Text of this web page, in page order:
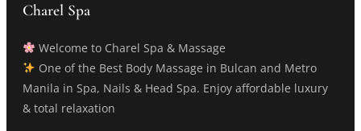
Charel Spa
Welcome to Charel Spa & Massage
One of the Best Body Massage in Bulcan and Metro
Manila in Spa, Nails & Head Spa. Enjoy affordable luxury
& total relaxation